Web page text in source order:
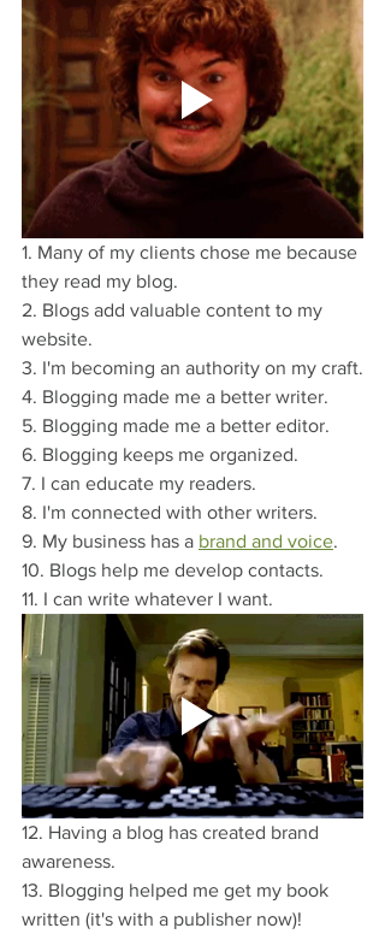
1. Many of my clients chose me because
they read my blog.
2. Blogs add valuable content to my
website.
3. I'm becoming an authority on my craft.
4. Blogging made me a better writer.
5. Blogging made me a better editor.
6. Blogging keeps me organized.
7. I can educate my readers.
8. I'm connected with other writers.
9. My business has a brand and voice.
10. Blogs help me develop contacts.
11. I can write whatever I want.
12. Having a blog has created brand
awareness.
13. Blogging helped me get my book
written (it's with a publisher now)!